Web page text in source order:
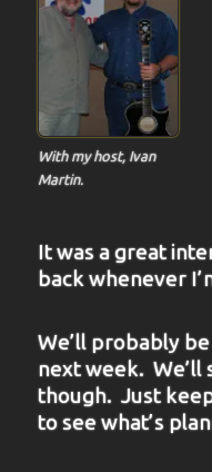
With my host, Ivan
Martin.
It was a great
back whenever
We’ll probably
next week. We’ll
though. Just
to see what’s